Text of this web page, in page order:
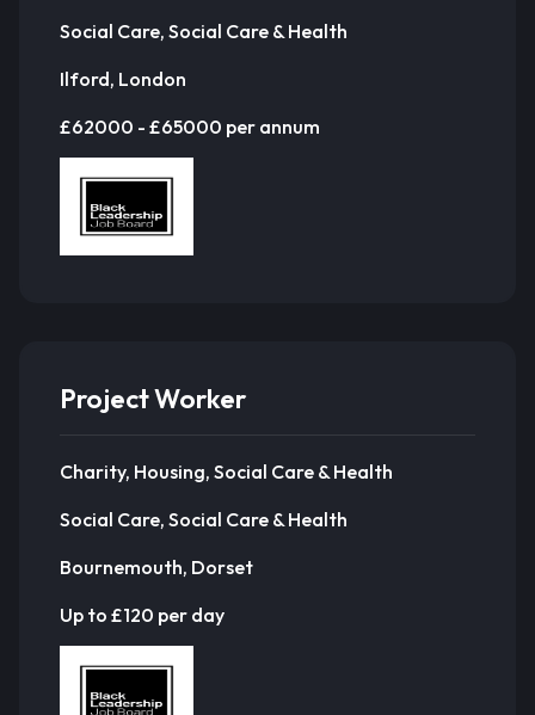
Social Care, Social Care & Health
Ilford, London
£62000 - £65000 per annum
Project Worker
Charity, Housing, Social Care & Health
Social Care, Social Care & Health
Bournemouth, Dorset
Up to £120 per day